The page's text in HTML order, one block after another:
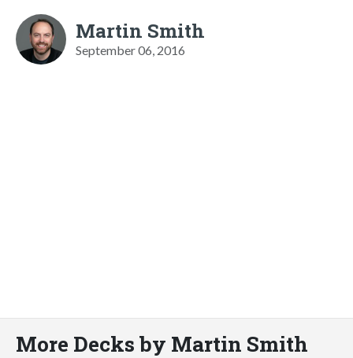
Martin Smith
September 06, 2016
More Decks by Martin Smith